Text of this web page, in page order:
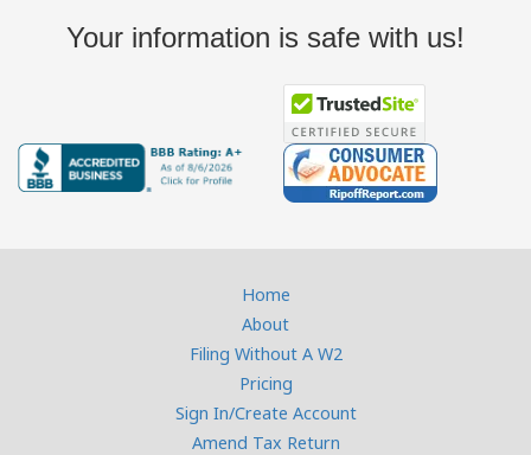
Your information is safe with us!
Home
About
Filing Without A W2
Pricing
Sign In/Create Account
Amend Tax Return